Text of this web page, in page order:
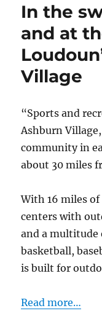
In the
and at
Village
“Sports and
Ashburn
community in
about 30 miles
With 16 miles
centers with
and a multitude
basketball,
is built for
Read more…